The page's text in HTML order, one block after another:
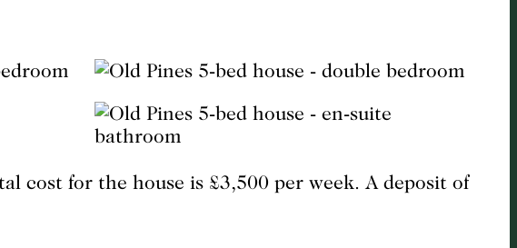
cost for the house is £3,500 per week. A deposit of